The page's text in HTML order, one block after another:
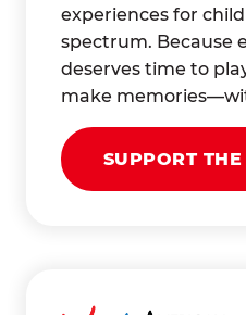
experiences for
spectrum. Because
deserves time to
make
SUPPORT